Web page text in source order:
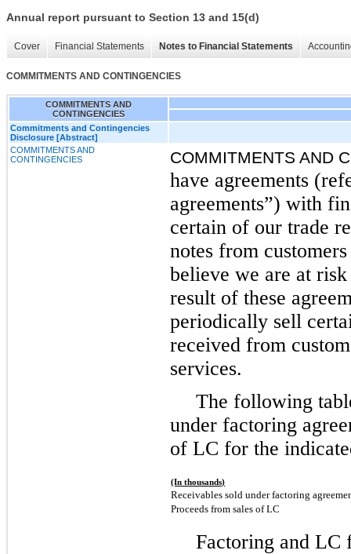
Annual report pursuant to Section 13 and 15(d)
Cover Financial Statements Notes to Financial Statements
COMMITMENTS AND CONTINGENCIES
COMMITMENTS AND
CONTINGENCIES
Commitments and Contingencies
Disclosure [Abstract]
COMMITMENTS AND
CONTINGENCIES
COMMITMENTS AND
have agreements
agreements”) with
certain of our trade
notes from
believe we are at
result of these
periodically sell
received from
services.
The following
under factoring
of LC for the
(In thousands)
Receivables sold under factoring
Proceeds from sales of LC
Factoring and LC